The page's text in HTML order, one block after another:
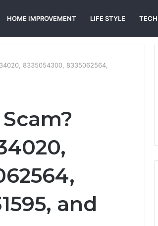
HOME IMPROVEMENT LIFE STYLE TECH
8335054300, 8335062564,
and